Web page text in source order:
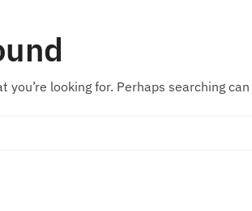
you’re looking for. Perhaps searching